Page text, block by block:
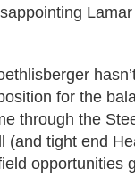
for the
through the
(and tight end
opportunities